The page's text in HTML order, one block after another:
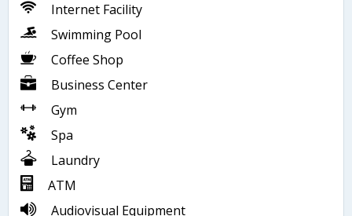
Internet Facility
Swimming Pool
Coffee Shop
Business Center
Gym
Spa
Laundry
ATM
Audiovisual Equipment